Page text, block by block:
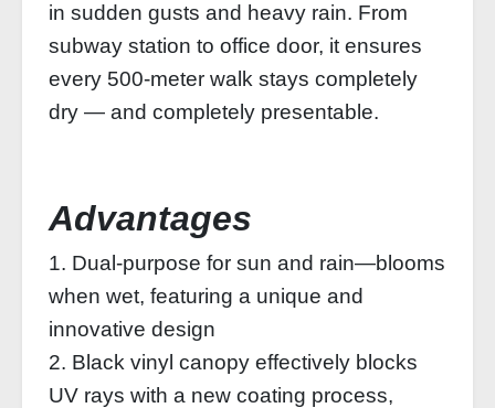
in sudden gusts and heavy rain. From
subway station to office door, it ensures
every 500‑meter walk stays completely
dry — and completely presentable.
Advantages
1. Dual-purpose for sun and rain—blooms
when wet, featuring a unique and
innovative design
2. Black vinyl canopy effectively blocks
UV rays with a new coating process,